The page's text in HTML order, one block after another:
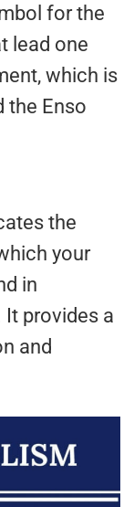
for the
lead one
which is
the Enso
the
your
in
provides a
and